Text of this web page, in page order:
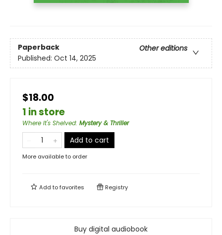
Paperback
Other editions
Published: Oct 14, 2025
$18.00
1 in store
Where It's Shelved: Mystery & Thriller
Add to cart
More available to order
Add tofavorites Registry
Buy digital audiobook